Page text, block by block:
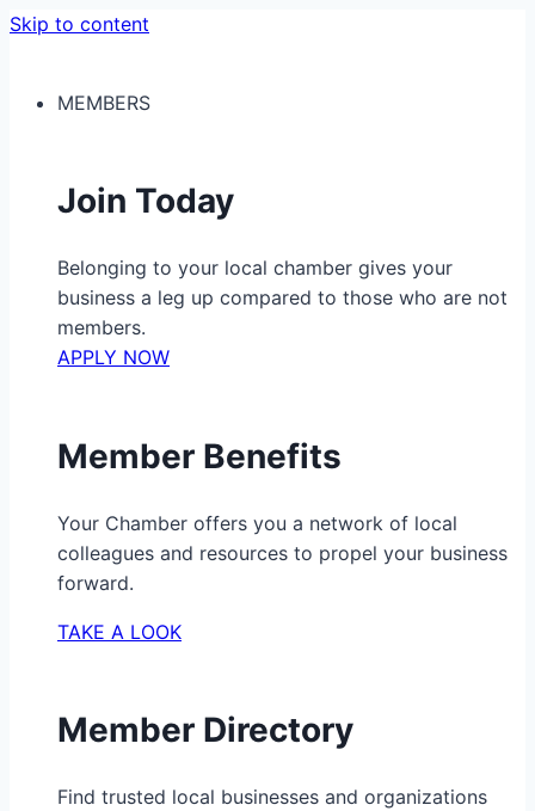
Skip to content
MEMBERS
Join Today
Belonging to your local chamber gives your
business a leg up compared to those who are not
members.
APPLY NOW
Member Benefits
Your Chamber offers you a network of local
colleagues and resources to propel your business
forward.
TAKE A LOOK
Member Directory
Find trusted local businesses and organizations